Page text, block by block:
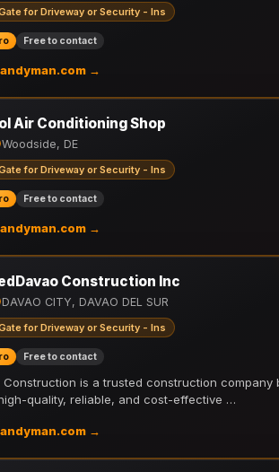
for Driveway or Security - Ins
Free to contact
→
Air Conditioning Shop
Woodside, DE
for Driveway or Security - Ins
Free to contact
→
Construction Inc
DAVAO CITY, DAVAO DEL SUR
for Driveway or Security - Ins
Free to contact
Construction is a trusted construction
quality, reliable, and cost-effective …
→